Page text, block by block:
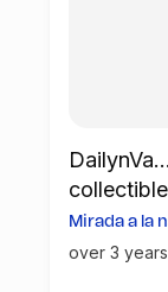
collectible
Mirada a la
over 3